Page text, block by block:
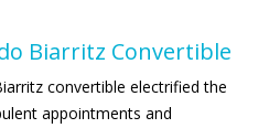
Biarritz Convertible
convertible electrified the
appointments and